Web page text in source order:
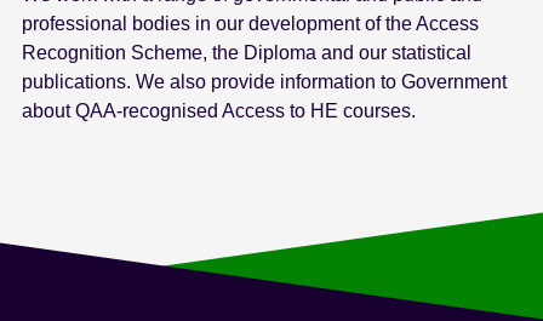
professional bodies in our development of the Access
Recognition Scheme, the Diploma and our statistical
publications. We also provide information to Government
about QAA-recognised Access to HE courses.